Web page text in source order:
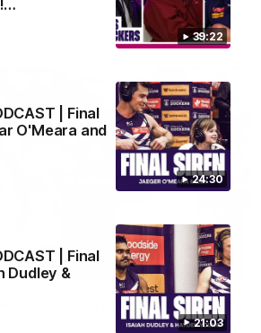
39:22
24:30
| Final
O'Meara and
21:03
| Final
Dudley &
01:27
milestone in Freo's history
first 50-goal forward since